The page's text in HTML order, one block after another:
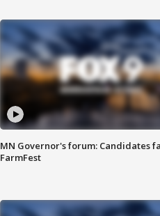
MN Governor's forum: Candidates
FarmFest